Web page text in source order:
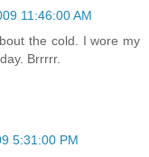
11:46:00 AM
the cold. I wore my
Brrrrr.
5:31:00 PM